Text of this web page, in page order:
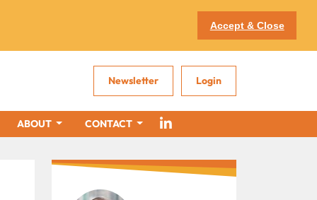
Accept & Close
Newsletter Login
ABOUT CONTACT